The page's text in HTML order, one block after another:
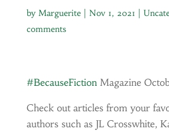
by Marguerite| Nov 1, 2021
comments
#BecauseFictionMagazine
Check out articles from your
authors such as JL Crosswhite,